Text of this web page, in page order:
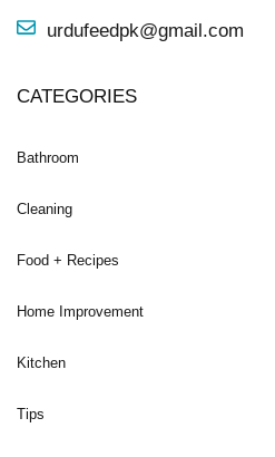
urdufeedpk@gmail.com
CATEGORIES
Bathroom
Cleaning
Food + Recipes
Home Improvement
Kitchen
Tips